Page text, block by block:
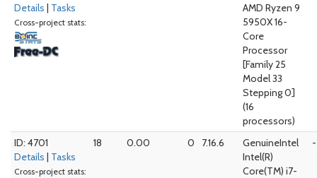
Details | Tasks
Cross-project stats:
AMD Ryzen 9
5950X 16-
Core
Processor
[Family 25
Model 33
Stepping 0]
(16
processors)
ID: 4701
Details | Tasks
Cross-project stats:
18 0.00 0 7.16.6
GenuineIntel
Intel(R)
Core(TM) i7-